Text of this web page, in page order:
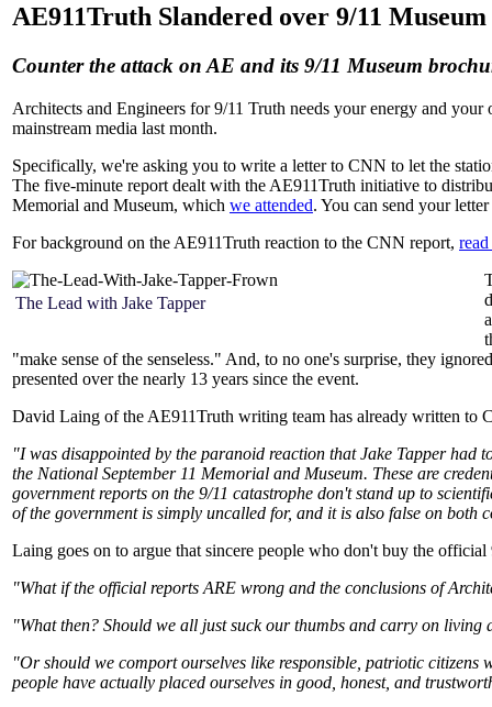
AE911Truth Slandered over 9/11
Counter the attack on AE and its 9/11 Museum
Architects and Engineers for 9/11 Truth needs your energy and
mainstream media last month.
Specifically, we're asking you to write a letter to CNN to let the
The five-minute report dealt with the AE911Truth initiative to
Memorial and Museum, which we attended. You can send your
For background on the AE911Truth reaction to the CNN report,
The Lead with Jake Tapper
"make sense of the senseless." And, to no one's surprise, they
presented over the nearly 13 years since the event.
David Laing of the AE911Truth writing team has already written to
"I was disappointed by the paranoid reaction that Jake Tapper had
the National September 11 Memorial and Museum. These are
government reports on the 9/11 catastrophe don't stand up to
of the government is simply uncalled for, and it is also false on both
Laing goes on to argue that sincere people who don't buy the
"What if the official reports ARE wrong and the conclusions of
"What then? Should we all just suck our thumbs and carry on
"Or should we comport ourselves like responsible, patriotic citizens
people have actually placed ourselves in good, honest, and